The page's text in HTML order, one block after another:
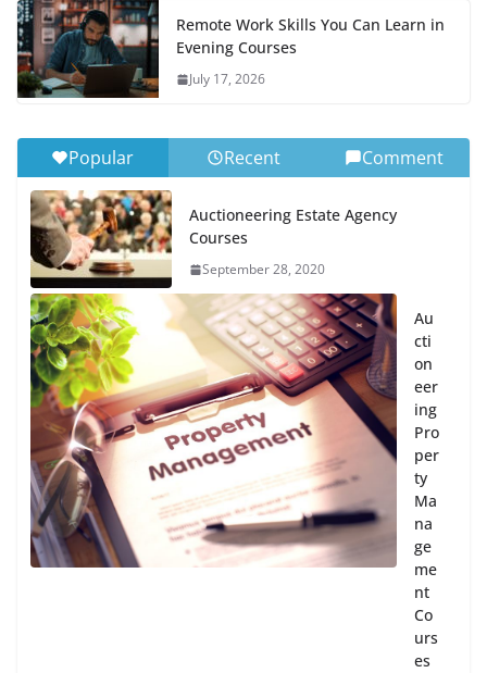
Remote Work Skills You Can Learn in
Evening Courses
July 17, 2026
Popular Recent Comment
Auctioneering Estate Agency
Courses
September 28, 2020
Au
cti
on
eer
ing
Pro
per
ty
Ma
na
ge
me
nt
Co
urs
es